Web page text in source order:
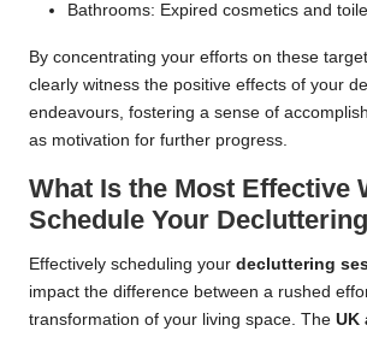
Bathrooms: Expired cosmetics and
By concentrating your efforts on these
clearly witness the positive effects of your
endeavours, fostering a sense of
as motivation for further progress.
What Is the Most Effective
Schedule Your
Effectively scheduling your decluttering
impact the difference between a rushed
transformation of your living space. The UK